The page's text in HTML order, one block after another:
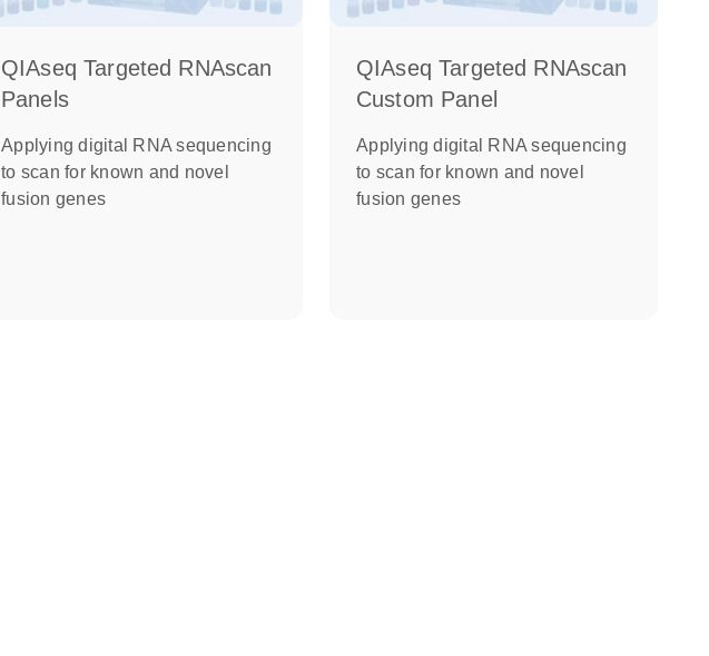
QIAseq Targeted RNAscan
Panels
Applying digital RNA sequencing
to scan for known and novel
fusion genes
QIAseq Targeted RNAscan
Custom Panel
Applying digital RNA sequencing
to scan for known and novel
fusion genes